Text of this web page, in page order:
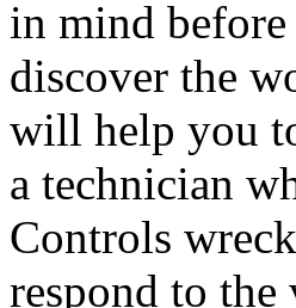
in mind
discover the
will help you
a technician
Controls
respond to